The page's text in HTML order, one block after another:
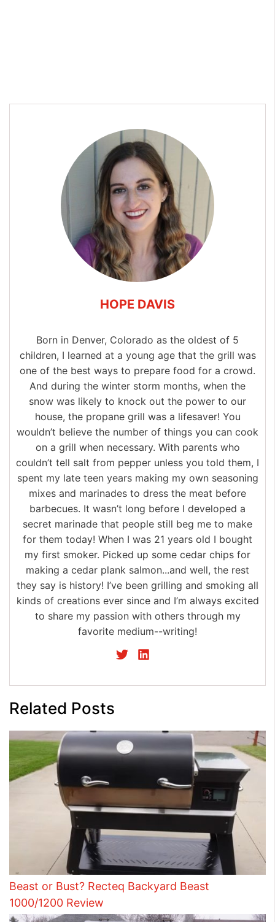
HOPE DAVIS
Born in Denver, Colorado as the oldest of 5
children, I learned at a young age that the grill was
one of the best ways to prepare food for a crowd.
And during the winter storm months, when the
snow was likely to knock out the power to our
house, the propane grill was a lifesaver! You
wouldn’t believe the number of things you can cook
on a grill when necessary. With parents who
couldn’t tell salt from pepper unless you told them, I
spent my late teen years making my own seasoning
mixes and marinades to dress the meat before
barbecues. It wasn’t long before I developed a
secret marinade that people still beg me to make
for them today! When I was 21 years old I bought
my first smoker. Picked up some cedar chips for
making a cedar plank salmon...and well, the rest
they say is history! I’ve been grilling and smoking all
kinds of creations ever since and I’m always excited
to share my passion with others through my
favorite medium--writing!
Related Posts
Beast or Bust? Recteq Backyard Beast
1000/1200 Review